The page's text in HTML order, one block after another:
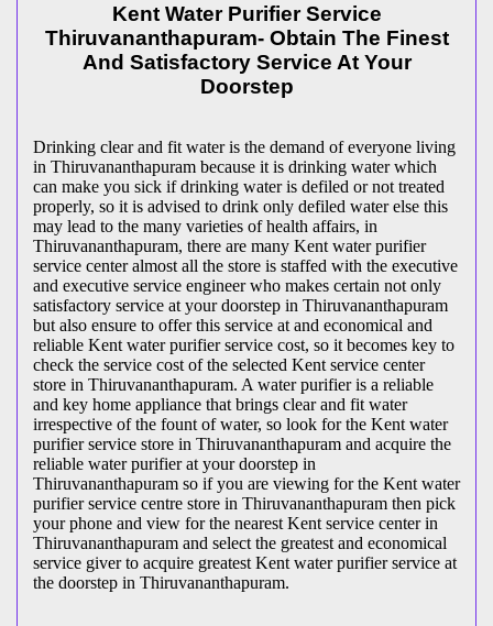
Kent Water Purifier Service
Thiruvananthapuram- Obtain The Finest
And Satisfactory Service At Your
Doorstep
Drinking clear and fit water is the demand of everyone living
in Thiruvananthapuram because it is drinking water which
can make you sick if drinking water is defiled or not treated
properly, so it is advised to drink only defiled water else this
may lead to the many varieties of health affairs, in
Thiruvananthapuram, there are many Kent water purifier
service center almost all the store is staffed with the executive
and executive service engineer who makes certain not only
satisfactory service at your doorstep in Thiruvananthapuram
but also ensure to offer this service at and economical and
reliable Kent water purifier service cost, so it becomes key to
check the service cost of the selected Kent service center
store in Thiruvananthapuram. A water purifier is a reliable
and key home appliance that brings clear and fit water
irrespective of the fount of water, so look for the Kent water
purifier service store in Thiruvananthapuram and acquire the
reliable water purifier at your doorstep in
Thiruvananthapuram so if you are viewing for the Kent water
purifier service centre store in Thiruvananthapuram then pick
your phone and view for the nearest Kent service center in
Thiruvananthapuram and select the greatest and economical
service giver to acquire greatest Kent water purifier service at
the doorstep in Thiruvananthapuram.